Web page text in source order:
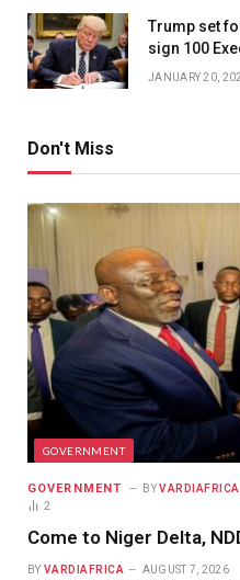
Trump set
sign 100
JANUARY 20,
Don't Miss
GOVERNMENT
GOVERNMENT BY VARDIAFRICA
2
Come to Niger Delta,
BY VARDIAFRICA AUGUST 7, 2026